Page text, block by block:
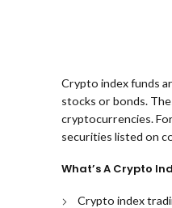
Crypto index funds
stocks or bonds.
cryptocurrencies.
securities listed on
What’s A Crypto
Crypto index